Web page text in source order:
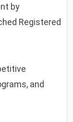
by
Registered
and